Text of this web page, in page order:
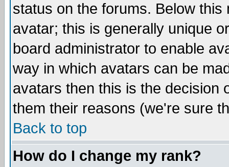
status on the forums. Below
avatar; this is generally unique
board administrator to enable
way in which avatars can be
avatars then this is the decision
them their reasons (we're sure
Back to top
How do I change my rank?